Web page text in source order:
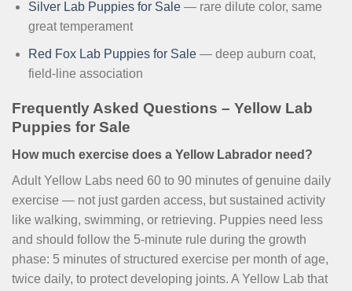
Silver Lab Puppies for Sale— rare dilute color, same
great temperament
Red Fox Lab Puppies for Sale— deep auburn coat,
field-line association
Frequently Asked Questions – Yellow Lab
Puppies for Sale
How much exercise does a Yellow Labrador need?
Adult Yellow Labs need 60 to 90 minutes of genuine daily
exercise — not just garden access, but sustained activity
like walking, swimming, or retrieving. Puppies need less
and should follow the 5-minute rule during the growth
phase: 5 minutes of structured exercise per month of age,
twice daily, to protect developing joints. A Yellow Lab that